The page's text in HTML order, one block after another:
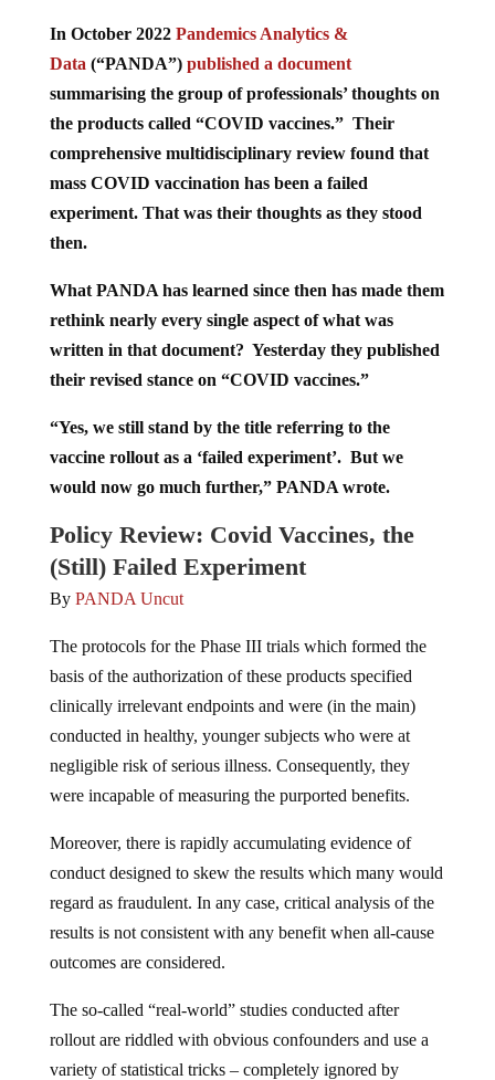
In October 2022 Pandemics Analytics &
Data (“PANDA”) published a document
summarising the group of professionals’ thoughts on
the products called “COVID vaccines.” Their
comprehensive multidisciplinary review found that
mass COVID vaccination has been a failed
experiment. That was their thoughts as they stood
then.
What PANDA has learned since then has made them
rethink nearly every single aspect of what was
written in that document? Yesterday they published
their revised stance on “COVID vaccines.”
“Yes, we still stand by the title referring to the
vaccine rollout as a ‘failed experiment’. But we
would now go much further,” PANDA wrote.
Policy Review: Covid Vaccines, the
(Still) Failed Experiment
By PANDA Uncut
The protocols for the Phase III trials which formed the
basis of the authorization of these products specified
clinically irrelevant endpoints and were (in the main)
conducted in healthy, younger subjects who were at
negligible risk of serious illness. Consequently, they
were incapable of measuring the purported benefits.
Moreover, there is rapidly accumulating evidence of
conduct designed to skew the results which many would
regard as fraudulent. In any case, critical analysis of the
results is not consistent with any benefit when all-cause
outcomes are considered.
The so-called “real-world” studies conducted after
rollout are riddled with obvious confounders and use a
variety of statistical tricks – completely ignored by